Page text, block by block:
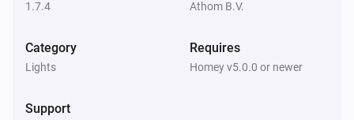
1.7.4 Athom B.V.
Category
Lights
Requires
Homey v5.0.0 or newer
Support